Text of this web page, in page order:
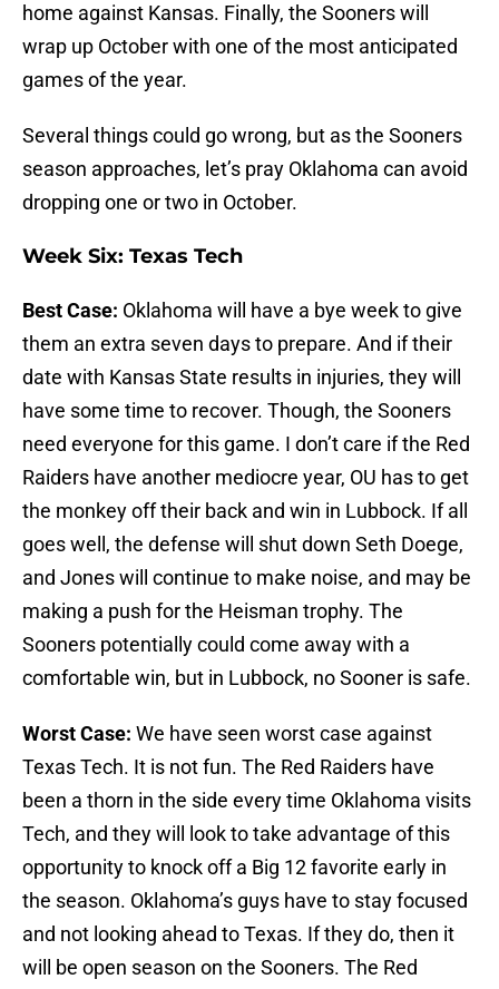
home against Kansas. Finally, the Sooners will
wrap up October with one of the most anticipated
games of the year.
Several things could go wrong, but as the Sooners
season approaches, let’s pray Oklahoma can avoid
dropping one or two in October.
Week Six: Texas Tech
Best Case: Oklahoma will have a bye week to give
them an extra seven days to prepare. And if their
date with Kansas State results in injuries, they will
have some time to recover. Though, the Sooners
need everyone for this game. I don’t care if the Red
Raiders have another mediocre year, OU has to get
the monkey off their back and win in Lubbock. If all
goes well, the defense will shut down Seth Doege,
and Jones will continue to make noise, and may be
making a push for the Heisman trophy. The
Sooners potentially could come away with a
comfortable win, but in Lubbock, no Sooner is safe.
Worst Case: We have seen worst case against
Texas Tech. It is not fun. The Red Raiders have
been a thorn in the side every time Oklahoma visits
Tech, and they will look to take advantage of this
opportunity to knock off a Big 12 favorite early in
the season. Oklahoma’s guys have to stay focused
and not looking ahead to Texas. If they do, then it
will be open season on the Sooners. The Red